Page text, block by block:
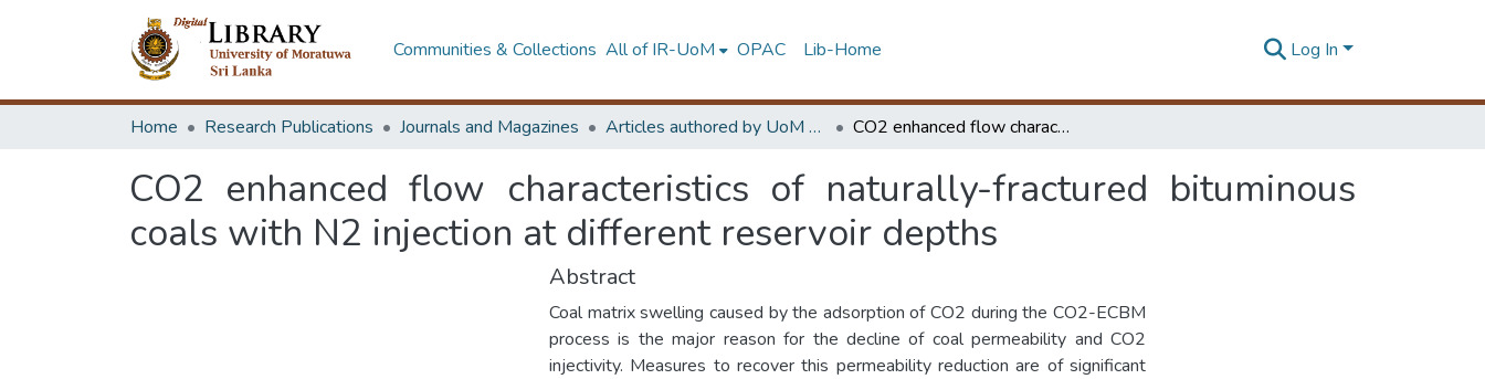
Communities & Collections All of IR-UoM OPAC Lib-Home Log In
Home Research Publications Journals and Magazines Articles authored by UoM staff (Publish in scimago's Q1 journals) CO2 enhanced flow characteristics of naturally-fractured bituminous coals with N2 injection at different reservoir depths
CO2 enhanced flow characteristics of naturally-fractured bituminous
coals with N2 injection at different reservoir depths
Abstract
Coal matrix swelling caused by the adsorption of CO2 during the CO2-ECBM
process is the major reason for the decline of coal permeability and CO2
injectivity. Measures to recover this permeability reduction are of significant